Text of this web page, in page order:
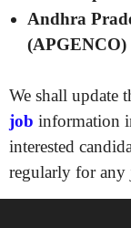
Andhra
(APGENCO)
We shall update
job information
interested
regularly for any